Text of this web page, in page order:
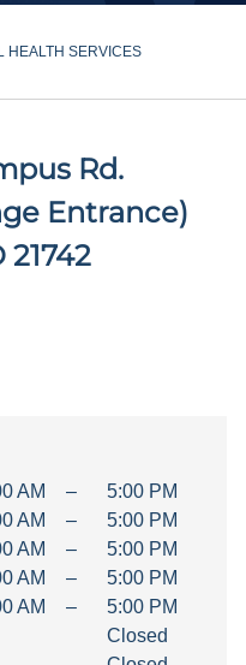
HEALTH SERVICES
Rd.
Entrance)
21742
AM
AM
AM
AM
AM
–
–
–
–
–
5:00 PM
5:00 PM
5:00 PM
5:00 PM
5:00 PM
Closed